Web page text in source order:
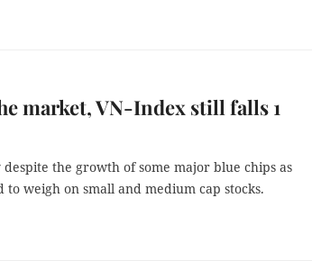
market, VN-Index still falls 1
the growth of some major blue chips as
weigh on small and medium cap stocks.